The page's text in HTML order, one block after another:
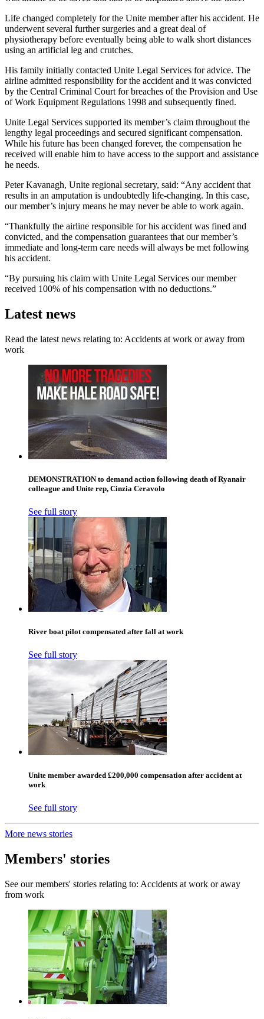
Life changed completely for the Unite member after his accident. He
underwent several further surgeries and a great deal of
physiotherapy before eventually being able to walk short distances
using an artificial leg and crutches.
His family initially contacted Unite Legal Services for advice. The
airline admitted responsibility for the accident and it was convicted
by the Central Criminal Court for breaches of the Provision and Use
of Work Equipment Regulations 1998 and subsequently fined.
Unite Legal Services supported its member’s claim throughout the
lengthy legal proceedings and secured significant compensation.
While his future has been changed forever, the compensation he
received will enable him to have access to the support and assistance
he needs.
Peter Kavanagh, Unite regional secretary, said: “Any accident that
results in an amputation is undoubtedly life-changing. In this case,
our member’s injury means he may never be able to work again.
“Thankfully the airline responsible for his accident was fined and
convicted, and the compensation guarantees that our member’s
immediate and long-term care needs will always be met following
his accident.
“By pursuing his claim with Unite Legal Services our member
received 100% of his compensation with no deductions.”
Latest news
Read the latest news relating to: Accidents at work or away from
work
DEMONSTRATION to demand action following death of Ryanair
colleague and Unite rep, Cinzia Ceravolo
See full story
River boat pilot compensated after fall at work
See full story
Unite member awarded £200,000 compensation after accident at
work
See full story
More news stories
Members' stories
See our members' stories relating to: Accidents at work or away
from work